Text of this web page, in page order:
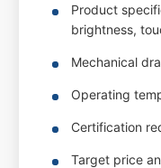
Product
brightness,
Mechanical
Operating
Certification
Target price